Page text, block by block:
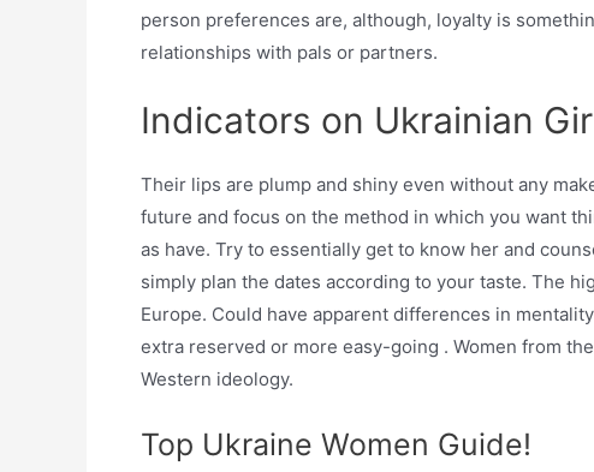
person preferences are, although, loyalty is
relationships with pals or partners.
Indicators on Ukrainian
Their lips are plump and shiny even without any
future and focus on the method in which you want
as have. Try to essentially get to know her and
simply plan the dates according to your taste. The
Europe. Could have apparent differences in
extra reserved or more easy-going . Women from
Western ideology.
Top Ukraine Women Guide!